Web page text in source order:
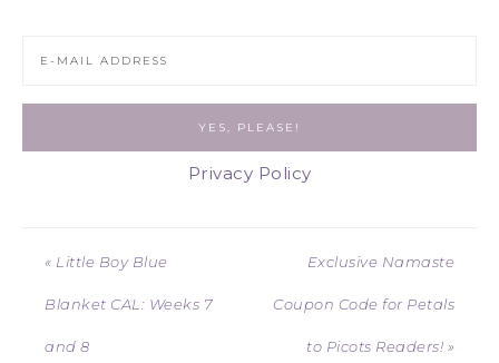
Privacy Policy
« Little Boy Blue
Blanket CAL: Weeks 7
and 8
Exclusive Namaste
Coupon Code for Petals
to Picots Readers! »